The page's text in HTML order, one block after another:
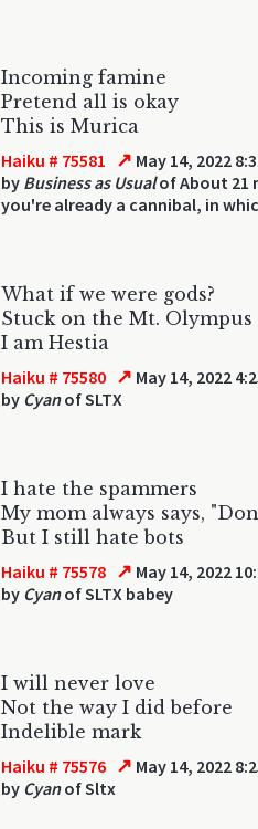
Incoming famine
Pretend all is okay
This is Murica
Haiku # 75581 ↗ May 14, 2022
by Business as Usualof About 21
you're already a cannibal, in
What if we were gods?
Stuck on the Mt. Olympus
I am Hestia
Haiku # 75580 ↗ May 14, 2022
by Cyanof SLTX
I hate the spammers
My mom always says,
But I still hate bots
Haiku # 75578 ↗ May 14, 2022
by Cyanof SLTX babey
I will never love
Not the way I did before
Indelible mark
Haiku # 75576 ↗ May 14, 2022
by Cyanof Sltx